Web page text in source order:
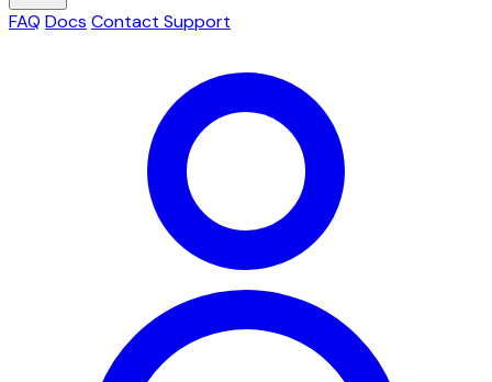
FAQ Docs Contact Support